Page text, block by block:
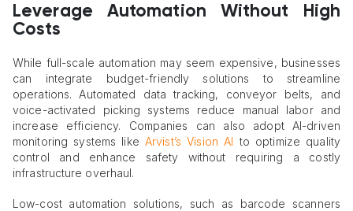
Leverage Automation Without High
Costs
While full-scale automation may seem expensive, businesses
can integrate budget-friendly solutions to streamline
operations. Automated data tracking, conveyor belts, and
voice-activated picking systems reduce manual labor and
increase efficiency. Companies can also adopt AI-driven
monitoring systems likeArvist’s Vision AI to optimize quality
control and enhance safety without requiring a costly
infrastructure overhaul.
Low-cost automation solutions, such as barcode scanners